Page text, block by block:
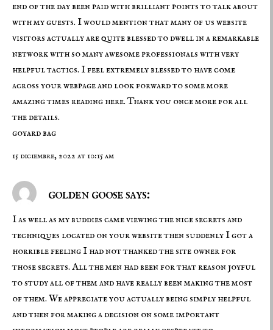
end of the day been paid with brilliant points to talk about
with my guests. I would mention that many of us website
visitors actually are quite blessed to dwell in a remarkable
network with so many awesome professionals with very
helpful tactics. I feel extremely blessed to have come
across your webpage and look forward to some more
amazing times reading here. Thank you once more for all
the details.
goyard bag
15 diciembre, 2022 at 10:15 am
golden goose says:
I as well as my buddies came viewing the nice secrets and
techniques located on your website then suddenly I got a
horrible feeling I had not thanked the site owner for
those secrets. All the men had been for that reason joyful
to study all of them and have really been making the most
of them. We appreciate you actually being simply helpful
and then for making a decision on some important